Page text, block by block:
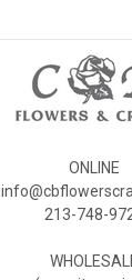
ONLINE
213-748-